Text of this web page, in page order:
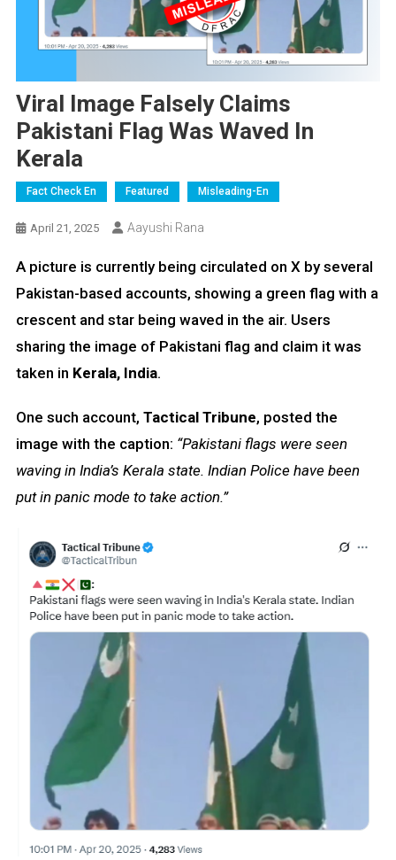
Viral Image Falsely Claims
Pakistani Flag Was Waved In
Kerala
Fact Check En Featured Misleading-En
April 21, 2025 Aayushi Rana
A picture is currently being circulated on X by several
Pakistan-based accounts, showing a green flag with a
crescent and star being waved in the air. Users
sharing the image of Pakistani flag and claim it was
taken in Kerala, India.
One such account, Tactical Tribune, posted the
image with the caption: “Pakistani flags were seen
waving in India’s Kerala state. Indian Police have been
put in panic mode to take action.”